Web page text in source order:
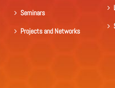
Seminars
Projects and Networks